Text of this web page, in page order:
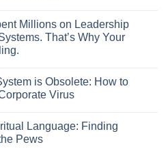
Millions on Leadership
That’s Why Your
is Obsolete: How to
Virus
Language: Finding
Pews